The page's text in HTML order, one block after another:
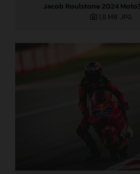
Jacob Roulstone 2024
1,8 MB .JPG